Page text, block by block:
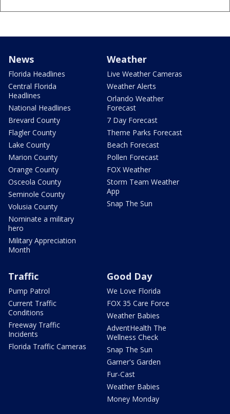
News
Florida Headlines
Central Florida
Headlines
National Headlines
Brevard County
Flagler County
Lake County
Marion County
Orange County
Osceola County
Seminole County
Volusia County
Nominate a military
hero
Military Appreciation
Month
Weather
Live Weather Cameras
Weather Alerts
Orlando Weather
Forecast
7 Day Forecast
Theme Parks Forecast
Beach Forecast
Pollen Forecast
FOX Weather
Storm Team Weather
App
Snap The Sun
Traffic
Pump Patrol
Current Traffic
Conditions
Freeway Traffic
Incidents
Florida Traffic Cameras
Good Day
We Love Florida
FOX 35 Care Force
Weather Babies
AdventHealth The
Wellness Check
Snap The Sun
Garner's Garden
Fur-Cast
Weather Babies
Money Monday